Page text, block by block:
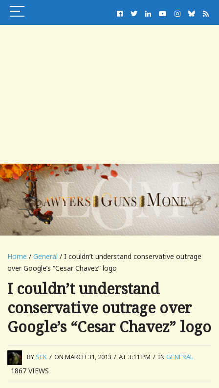
Home / General / I couldn’t understand conservative outrage
over Google’s “Cesar Chavez” logo
I couldn’t understand
conservative outrage over
Google’s “Cesar Chavez” logo
BYSEK / ON MARCH 31, 2013 / AT 3:11 PM / IN GENERAL
1867 VIEWS